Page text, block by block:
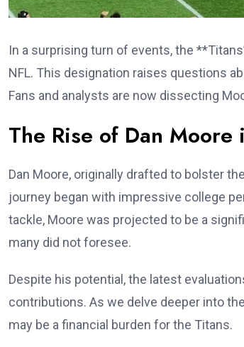
In a surprising turn of events, the
NFL. This designation raises questions
Fans and analysts are now dissecting
The Rise of Dan Moore
Dan Moore, originally drafted to bolster
journey began with impressive college
tackle, Moore was projected to be a
many did not foresee.
Despite his potential, the latest
contributions. As we delve deeper into
may be a financial burden for the Titans.